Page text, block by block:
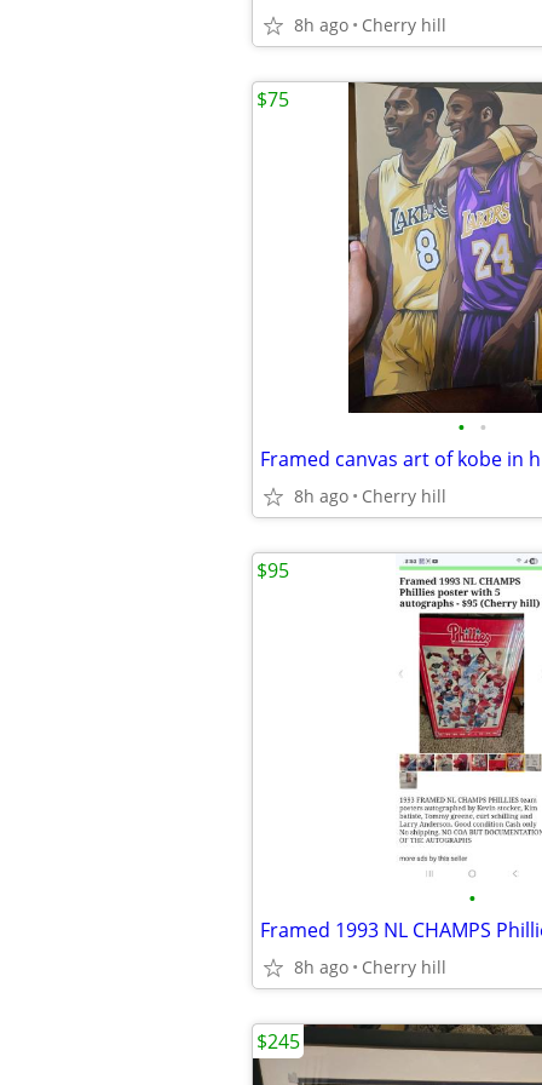
8h ago Cherry hill
• •
8h ago Cherry hill
$75
•
8h ago Cherry hill
$95
$245